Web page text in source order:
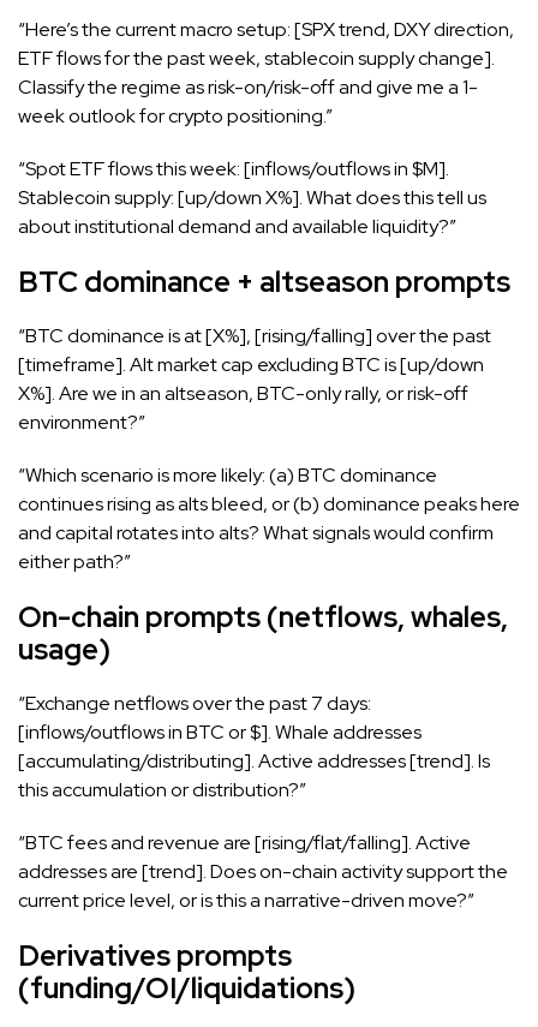
“Here’s the current macro setup: [SPX trend, DXY direction,
ETF flows for the past week, stablecoin supply change].
Classify the regime as risk-on/risk-off and give me a 1-
week outlook for crypto positioning.”
“Spot ETF flows this week: [inflows/outflows in $M].
Stablecoin supply: [up/down X%]. What does this tell us
about institutional demand and available liquidity?”
BTC dominance + altseason prompts
“BTC dominance is at [X%], [rising/falling] over the past
[timeframe]. Alt market cap excluding BTC is [up/down
X%]. Are we in an altseason, BTC-only rally, or risk-off
environment?”
“Which scenario is more likely: (a) BTC dominance
continues rising as alts bleed, or (b) dominance peaks here
and capital rotates into alts? What signals would confirm
either path?”
On-chain prompts (netflows, whales,
usage)
“Exchange netflows over the past 7 days:
[inflows/outflows in BTC or $]. Whale addresses
[accumulating/distributing]. Active addresses [trend]. Is
this accumulation or distribution?”
“BTC fees and revenue are [rising/flat/falling]. Active
addresses are [trend]. Does on-chain activity support the
current price level, or is this a narrative-driven move?”
Derivatives prompts
(funding/OI/liquidations)